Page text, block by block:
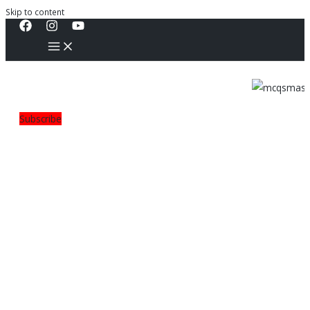
Skip to content
Subscribe